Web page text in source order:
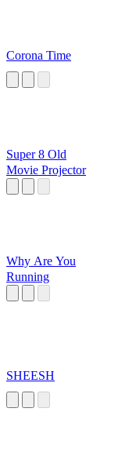
Corona Time
Super 8 Old
Movie Projector
Why Are You
Running
SHEESH